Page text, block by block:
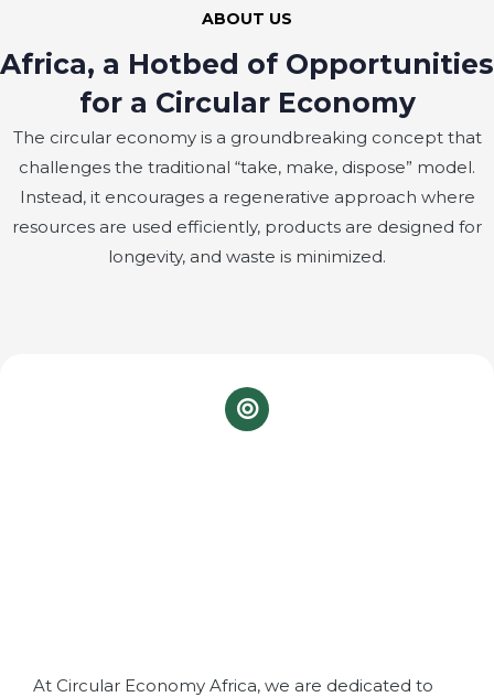
ABOUT US
Africa, a Hotbed of Opportunities
for a Circular Economy
The circular economy is a groundbreaking concept that
challenges the traditional “take, make, dispose” model.
Instead, it encourages a regenerative approach where
resources are used efficiently, products are designed for
longevity, and waste is minimized.
At Circular Economy Africa, we are dedicated to